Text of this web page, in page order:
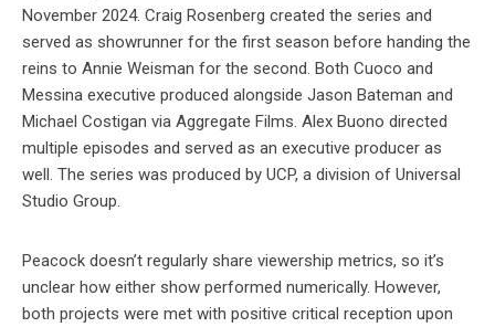
November 2024. Craig Rosenberg created the series and
served as showrunner for the first season before handing the
reins to Annie Weisman for the second. Both Cuoco and
Messina executive produced alongside Jason Bateman and
Michael Costigan via Aggregate Films. Alex Buono directed
multiple episodes and served as an executive producer as
well. The series was produced by UCP, a division of Universal
Studio Group.
Peacock doesn’t regularly share viewership metrics, so it’s
unclear how either show performed numerically. However,
both projects were met with positive critical reception upon